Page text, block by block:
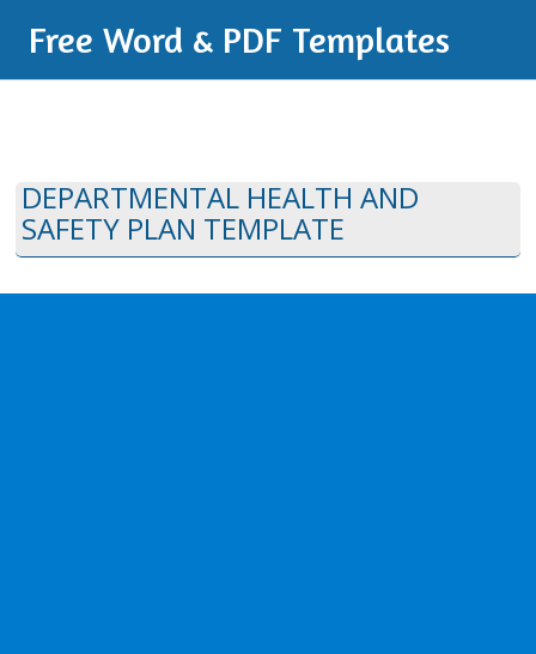
Free Word & PDF Templates
DEPARTMENTAL HEALTH AND
SAFETY PLAN TEMPLATE